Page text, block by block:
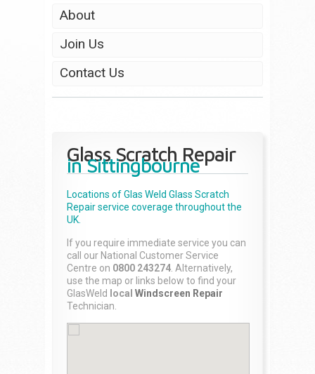
About
Join Us
Contact Us
Glass Scratch Repair
in Sittingbourne
Locations of Glas Weld Glass Scratch
Repairservice coverage throughout the
UK.
If you require immediate service you can
call our National Customer Service
Centre on 0800 243274 . Alternatively,
use the map or links below to find your
GlasWeld
local Windscreen Repair
Technician.